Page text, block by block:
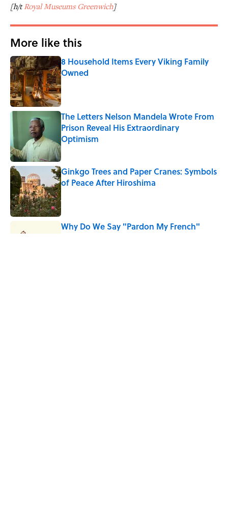
[h/tRoyal Museums Greenwich]
More like this
8 Household Items Every Viking Family
Owned
Published by on Invalid Date
The Letters Nelson Mandela Wrote From
Prison Reveal His Extraordinary
Optimism
Published by on Invalid Date
Ginkgo Trees and Paper Cranes: Symbols
of Peace After Hiroshima
Why Do We Say "Pardon My French"